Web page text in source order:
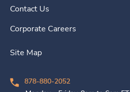
Contact Us
Corporate Careers
Site Map
878-880-2052